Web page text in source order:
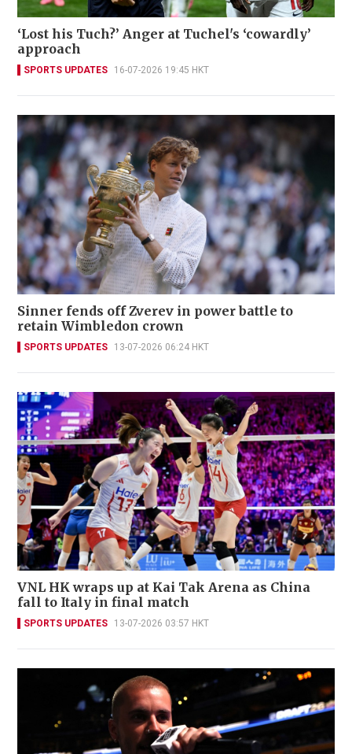
‘Lost his Tuch?’ Anger at Tuchel's ‘cowardly’
approach
SPORTS UPDATES 16-07-2026 19:45 HKT
Sinner fends off Zverev in power battle to
retain Wimbledon crown
SPORTS UPDATES 13-07-2026 06:24 HKT
VNL HK wraps up at Kai Tak Arena as China
fall to Italy in final match
SPORTS UPDATES 13-07-2026 03:57 HKT